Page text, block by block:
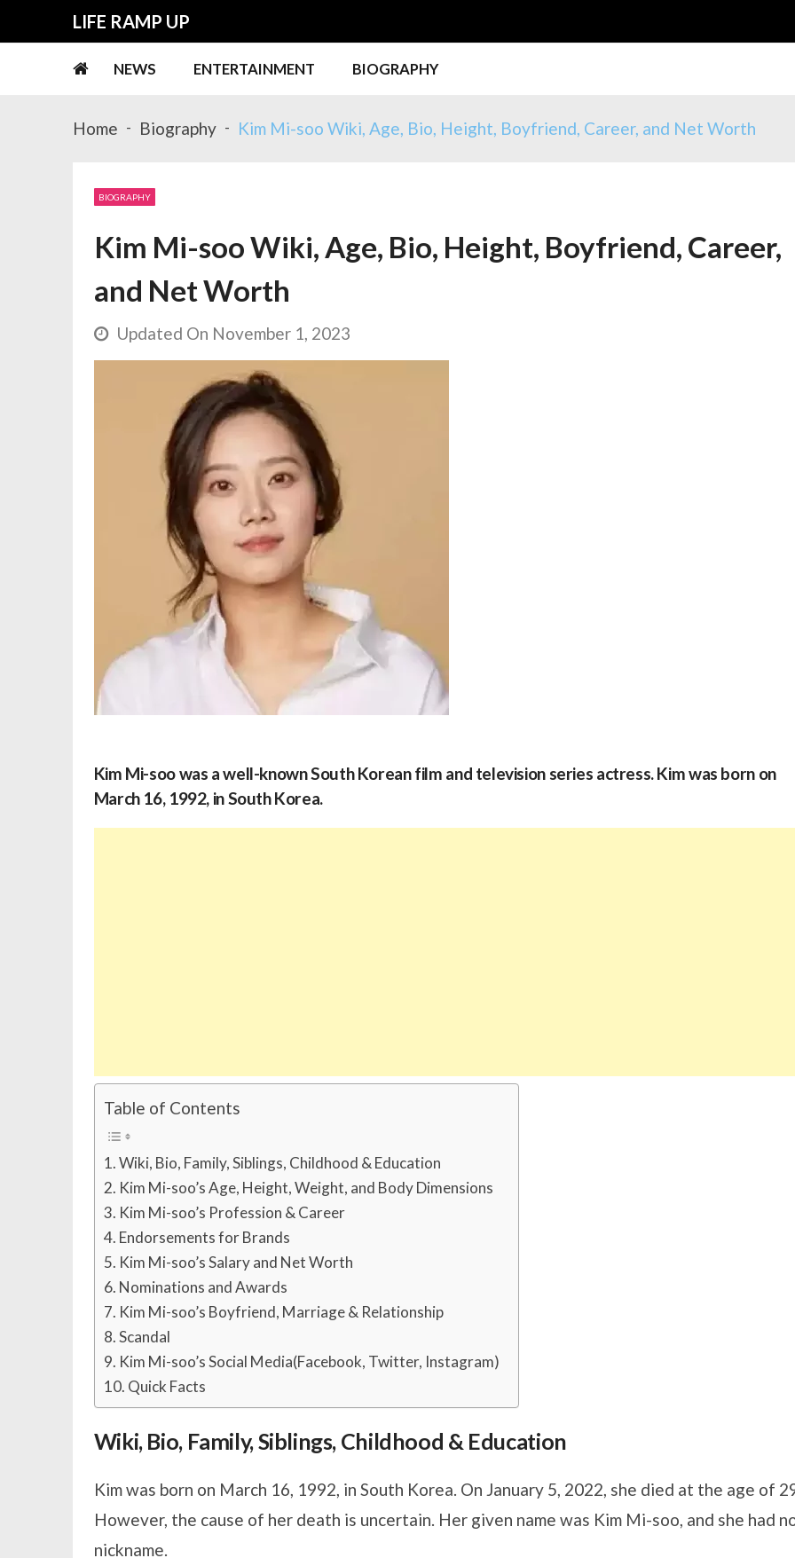
LIFE RAMP UP
NEWS ENTERTAINMENT BIOGRAPHY
Home Biography Kim Mi-soo Wiki, Age, Bio, Height, Boyfriend, Career, and Net Worth
BIOGRAPHY
Kim Mi-soo Wiki, Age, Bio, Height, Boyfriend, Career,
and Net Worth
Updated On November 1, 2023
Kim Mi-soo was a well-known South Korean film and television series actress. Kim was born on
March 16, 1992, in South Korea.
Table of Contents
Wiki, Bio, Family, Siblings, Childhood & Education
Kim Mi-soo’s Age, Height, Weight, and Body Dimensions
Kim Mi-soo’s Profession & Career
Endorsements for Brands
Kim Mi-soo’s Salary and Net Worth
Nominations and Awards
Kim Mi-soo’s Boyfriend, Marriage & Relationship
Scandal
Kim Mi-soo’s Social Media(Facebook, Twitter, Instagram)
Quick Facts
Wiki, Bio, Family, Siblings, Childhood & Education
Kim was born on March 16, 1992, in South Korea. On January 5, 2022, she died at the age of
However, the cause of her death is uncertain. Her given name was Kim Mi-soo, and she had
nickname.